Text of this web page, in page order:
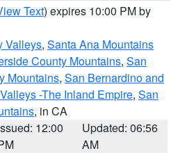
Text) expires 10:00 PM by
Valleys, Santa Ana Mountains
County Mountains, San
Mountains, San Bernardino and
-The Inland Empire, San
, in CA
12:00
Updated: 06:56
AM